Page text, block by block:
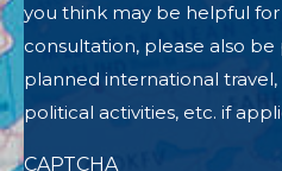
you think may be helpful
consultation, please also
planned international travel,
political activities, etc. if
CAPTCHA